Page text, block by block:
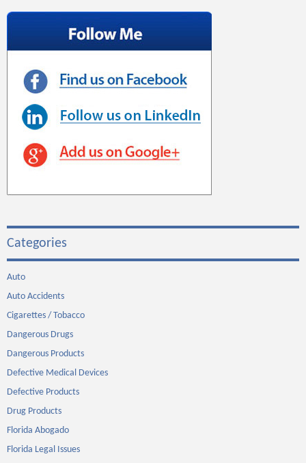
Categories
Auto
Auto Accidents
Cigarettes / Tobacco
Dangerous Drugs
Dangerous Products
Defective Medical Devices
Defective Products
Drug Products
Florida Abogado
Florida Legal Issues